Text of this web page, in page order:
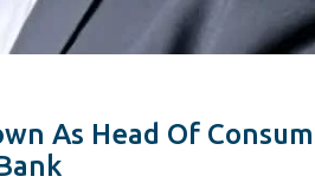
As Head Of